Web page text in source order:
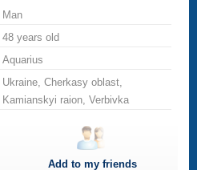
Man
48 years old
Aquarius
Ukraine, Cherkasy oblast,
Kamianskyi raion, Verbivka
Add to my friends